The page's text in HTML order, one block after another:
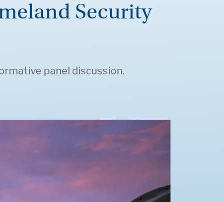
Security
panel discussion.